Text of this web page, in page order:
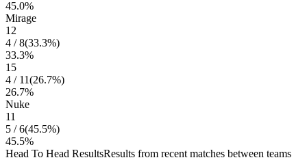
45.0%
Mirage
12
4 /8(33.3%)
33.3%
15
4 / 11(26.7%)
26.7%
Nuke
11
5 /6(45.5%)
45.5%
Head To Head ResultsResults from recent matches between teams